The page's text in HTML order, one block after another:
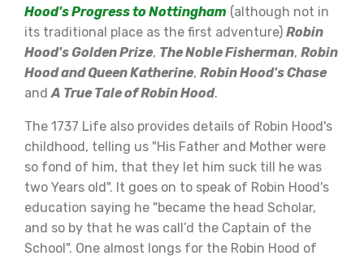
Hood's Progress to Nottingham (although not in
its traditional place as the first adventure) Robin
Hood's Golden Prize, The Noble Fisherman, Robin
Hood and Queen Katherine, Robin Hood's Chase
andA True Tale of Robin Hood.
The 1737 Life also provides details of Robin Hood's
childhood, telling us "His Father and Mother were
so fond of him, that they let him suck till he was
two Years old". It goes on to speak of Robin Hood's
education saying he "became the head Scholar,
and so by that he was call’d the Captain of the
School". One almost longs for the Robin Hood of